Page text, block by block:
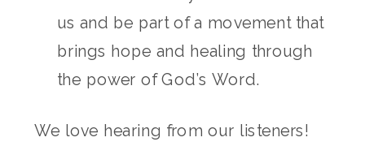
us and be part of a movement that
brings hope and healing through
the power of God’s Word.
We love hearing from our listeners!